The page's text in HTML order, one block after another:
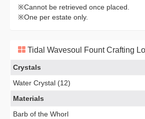
※Cannot be retrieved once placed.
※One per estate only.
Tidal Wavesoul Fount Crafting
Crystals
Water Crystal (12)
Materials
Barb of the Whorl